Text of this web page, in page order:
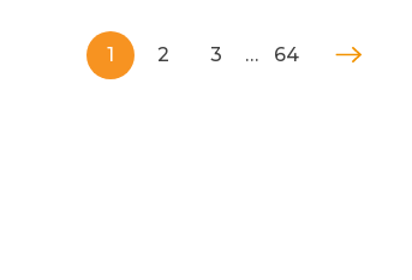
1 2 3 … 64